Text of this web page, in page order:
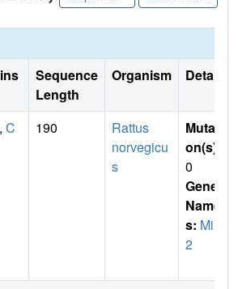
Sequence
Length
Organism Details
, C 190
Rattus
norvegicu
s
Mutati
on(s)
0
Gene
Name
s: Mint
2